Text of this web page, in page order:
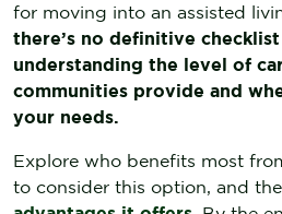
for moving into an assisted
there’s no definitive
understanding the level of
communities provide and
your needs.
Explore who benefits most
to consider this option, and